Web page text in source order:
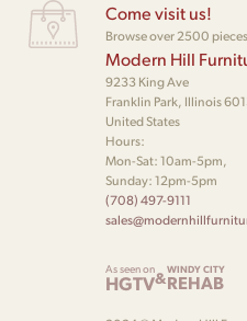
Come visit us!
Browse over 2500
Modern Hill
9233 King Ave
Franklin Park, Illinois
United States
Hours:
Mon-Sat: 10am-5pm,
Sunday: 12pm-5pm
(708) 497-9111
As seen on
HGTV&WINDY CITY
REHAB